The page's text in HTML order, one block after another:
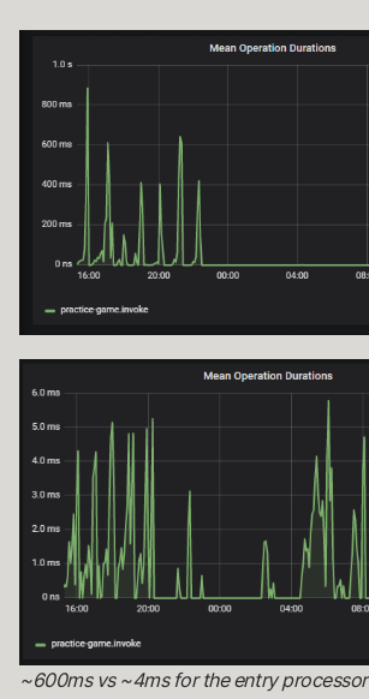
~600ms vs ~4ms for the entry